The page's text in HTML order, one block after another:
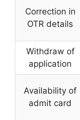
Correction in
OTR details
Withdraw of
application
Availability of
admit card